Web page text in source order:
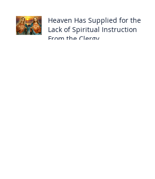
Heaven Has Supplied for the
Lack of Spiritual Instruction
From the Clergy